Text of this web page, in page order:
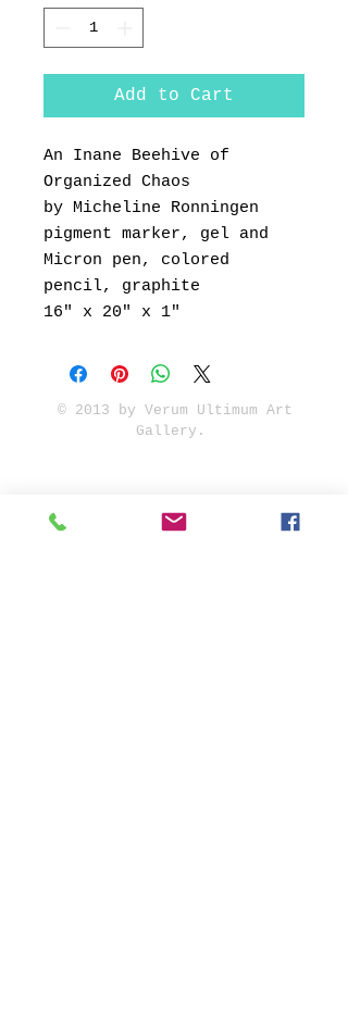
Add to Cart
An Inane Beehive of
Organized Chaos
by Micheline Ronningen
pigment marker, gel and
Micron pen, colored
pencil, graphite
16" x 20" x 1"
© 2013 by Verum Ultimum Art
Gallery.
347-752-8915